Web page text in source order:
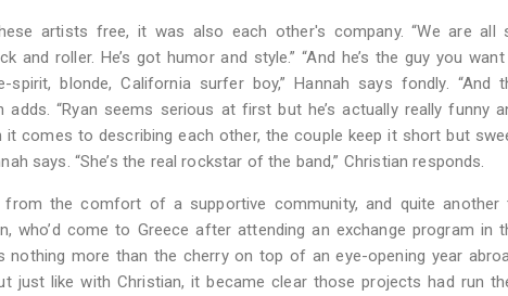
artists free, it was also each other's company. “We are all
and roller. He’s got humor and style.” “And he’s the guy you want
blonde, California surfer boy,” Hannah says fondly. “And
“Ryan seems serious at first but he’s actually really funny
it comes to describing each other, the couple keep it short but
says. “She’s the real rockstar of the band,” Christian responds.
the comfort of a supportive community, and quite another
who’d come to Greece after attending an exchange program in
more than the cherry on top of an eye-opening year
just like with Christian, it became clear those projects had run